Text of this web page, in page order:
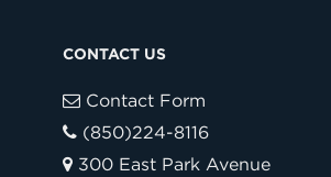
CONTACT US
Contact Form
(850)224-8116
300 East Park Avenue